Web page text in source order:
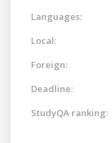
Languages:
Local:
Foreign:
Deadline:
StudyQA ranking: